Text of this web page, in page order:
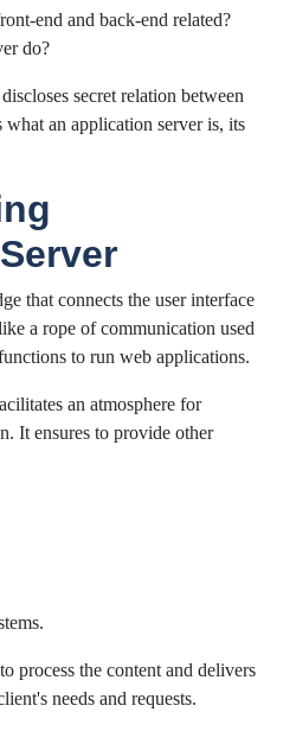
end and back-end related?
do?
secret relation between
an application server is, its
that connects the user interface
a rope of communication used
to run web applications.
an atmosphere for
It ensures to provide other
process the content and delivers
needs and requests.